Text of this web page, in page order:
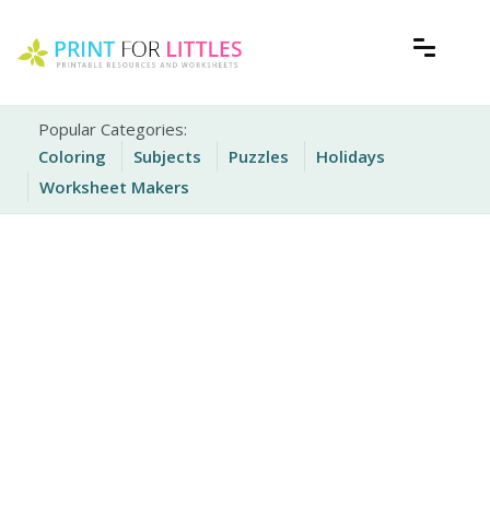
content
Popular Categories:
Coloring
Subjects Puzzles
Holidays
Worksheet Makers